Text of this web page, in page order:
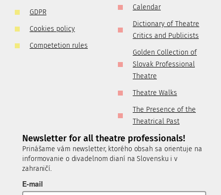
GDPR
Cookies policy
Competetion rules
Calendar
Dictionary of Theatre
Critics and Publicists
Golden Collection of
Slovak Professional
Theatre
Theatre Walks
The Presence of the
Theatrical Past
Newsletter for all theatre professionals!
Prinášame vám newsletter, ktorého obsah sa orientuje na
informovanie o divadelnom dianí na Slovensku i v
zahraničí.
E-mail